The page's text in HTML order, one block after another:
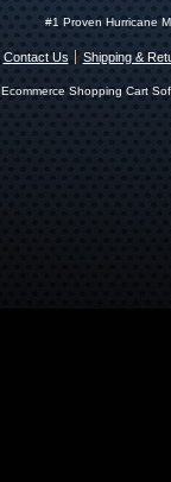
#1 Proven Hurricane
Contact Us Shipping &
Ecommerce Shopping Cart